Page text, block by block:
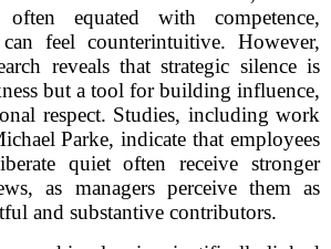
equated with competence,
feel counterintuitive. However,
reveals that strategic silence is
but a tool for building influence,
respect. Studies, including work
Parke, indicate that employees
quiet often receive stronger
as managers perceive them as
and substantive contributors.